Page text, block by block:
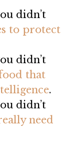
didn’t
to protect
didn’t
that
.
didn’t
need